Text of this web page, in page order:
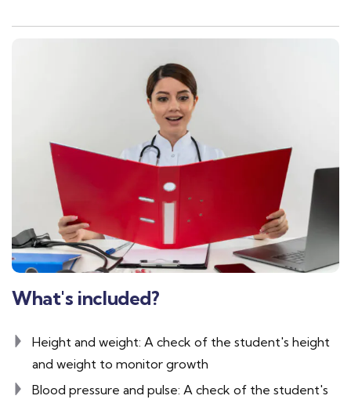
What's included?
Height and weight: A check of the student's height
and weight to monitor growth
Blood pressure and pulse: A check of the student's